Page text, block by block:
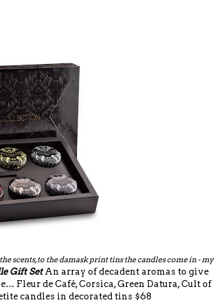
scents, to the damask print tins the candles come in - my
Gift SetAn array of decadent aromas to give
Fleur de Café, Corsica, Green Datura, Cult of
candles in decorated tins $68